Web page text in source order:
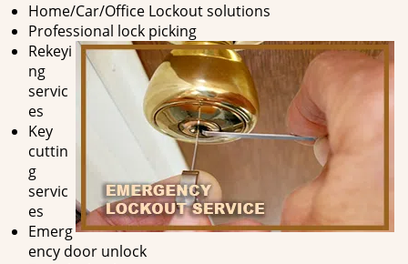
Home/Car/Office Lockout solutions
Professional lock picking
Rekeyi
ng
servic
es
Key
cuttin
g
servic
es
Emerg
ency door unlock